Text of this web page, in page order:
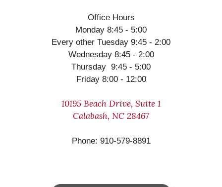
Office Hours
Monday 8:45 - 5:00
Every other Tuesday 9:45 - 2:00
Wednesday 8:45 - 2:00
Thursday 9:45 - 5:00
Friday 8:00 - 12:00
10195 Beach Drive, Suite 1
Calabash, NC 28467
Phone: 910-579-8891